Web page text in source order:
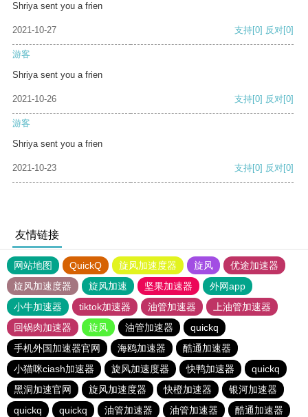
Shriya sent you a frien
2021-10-27 支持[0] 反对[0]
游客
Shriya sent you a frien
2021-10-26 支持[0] 反对[0]
游客
Shriya sent you a frien
2021-10-23 支持[0] 反对[0]
友情链接
网站地图 QuickQ 旋风加速度器 旋风
优途加速器
旋风加速度器
旋风加速 坚果加速器
外网app
小牛加速器
tiktok加速器 油管加速器
上油管加速器
回锅肉加速器
旋风 油管加速器
quickq
手机外国加速器官网
海鸥加速器
酷通加速器
小猫咪ciash加速器
旋风加速度器 快鸭加速器
quickq
黑洞加速官网
旋风加速度器 快橙加速器
银河加速器
quickq
quickq 油管加速器 油管加速器 酷通加速器